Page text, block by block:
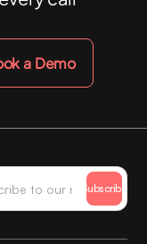
a Demo
Subscribe